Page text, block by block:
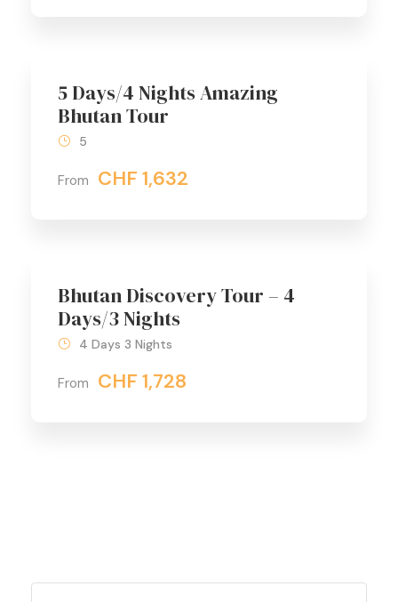
5 Days/4 Nights Amazing
Bhutan Tour
From CHF 1,632
5
Bhutan Discovery Tour – 4
Days/3 Nights
From CHF 1,728
4 Days 3 Nights